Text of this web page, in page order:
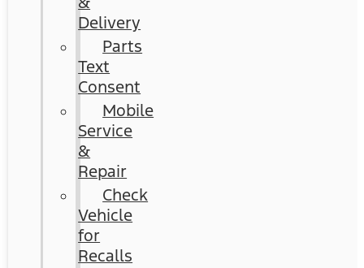
Delivery
Parts
Text
Consent
Mobile
Service
&
Repair
Check
Vehicle
for
Recalls